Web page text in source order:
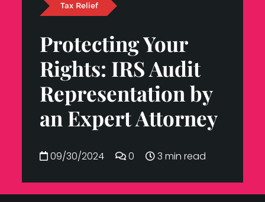
Tax Relief
Protecting Your
Rights: IRS Audit
Representation by
an Expert Attorney
09/30/2024 0 3 min read